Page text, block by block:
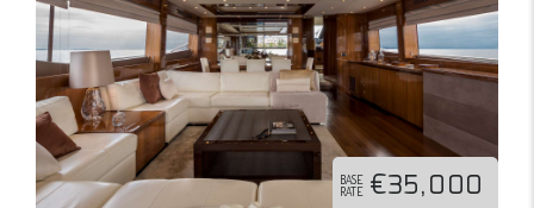
BASE
RATE €35,000